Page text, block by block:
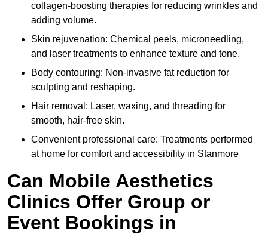
collagen-boosting therapies for reducing wrinkles and
adding volume.
Skin rejuvenation: Chemical peels, microneedling,
and laser treatments to enhance texture and tone.
Body contouring: Non-invasive fat reduction for
sculpting and reshaping.
Hair removal: Laser, waxing, and threading for
smooth, hair-free skin.
Convenient professional care: Treatments performed
at home for comfort and accessibility in Stanmore
Can Mobile Aesthetics
Clinics Offer Group or
Event Bookings in